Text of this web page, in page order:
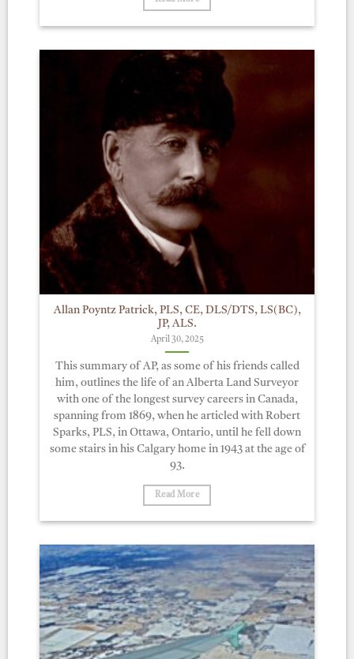
Allan Poyntz Patrick, PLS, CE, DLS/DTS, LS(BC),
JP, ALS.
April 30, 2025
This summary of AP, as some of his friends called
him, outlines the life of an Alberta Land Surveyor
with one of the longest survey careers in Canada,
spanning from 1869, when he articled with Robert
Sparks, PLS, in Ottawa, Ontario, until he fell down
some stairs in his Calgary home in 1943 at the age of
93.
Read More